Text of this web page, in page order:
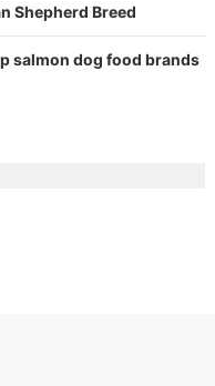
Shepherd Breed
salmon dog food brands